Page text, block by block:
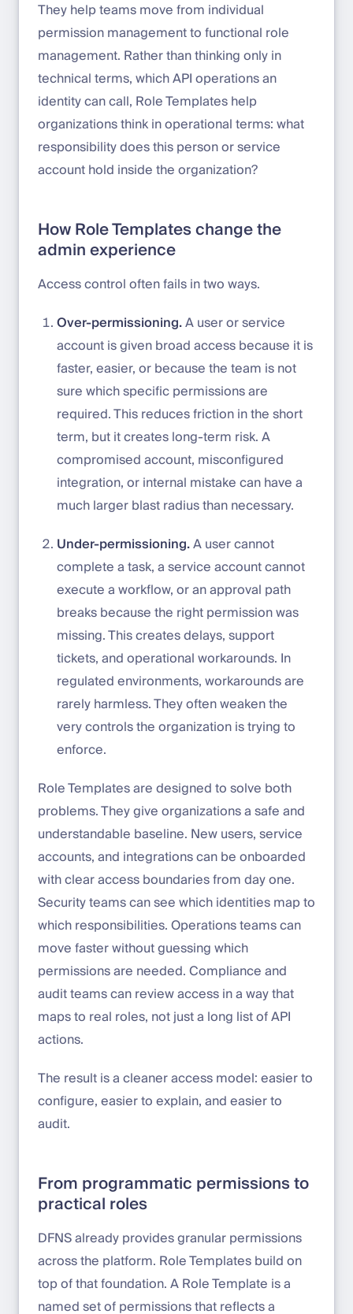
They help teams move from individual
permission management to functional role
management. Rather than thinking only in
technical terms, which API operations an
identity can call, Role Templates help
organizations think in operational terms: what
responsibility does this person or service
account hold inside the organization?
How Role Templates change the
admin experience
Access control often fails in two ways.
Over-permissioning.A user or service
account is given broad access because it is
faster, easier, or because the team is not
sure which specific permissions are
required. This reduces friction in the short
term, but it creates long-term risk. A
compromised account, misconfigured
integration, or internal mistake can have a
much larger blast radius than necessary.
Under-permissioning.A user cannot
complete a task, a service account cannot
execute a workflow, or an approval path
breaks because the right permission was
missing. This creates delays, support
tickets, and operational workarounds. In
regulated environments, workarounds are
rarely harmless. They often weaken the
very controls the organization is trying to
enforce.
Role Templates are designed to solve both
problems. They give organizations a safe and
understandable baseline. New users, service
accounts, and integrations can be onboarded
with clear access boundaries from day one.
Security teams can see which identities map to
which responsibilities. Operations teams can
move faster without guessing which
permissions are needed. Compliance and
audit teams can review access in a way that
maps to real roles, not just a long list of API
actions.
The result is a cleaner access model: easier to
configure, easier to explain, and easier to
audit.
From programmatic permissions to
practical roles
DFNS already provides granular permissions
across the platform. Role Templates build on
top of that foundation. A Role Template is a
named set of permissions that reflects a